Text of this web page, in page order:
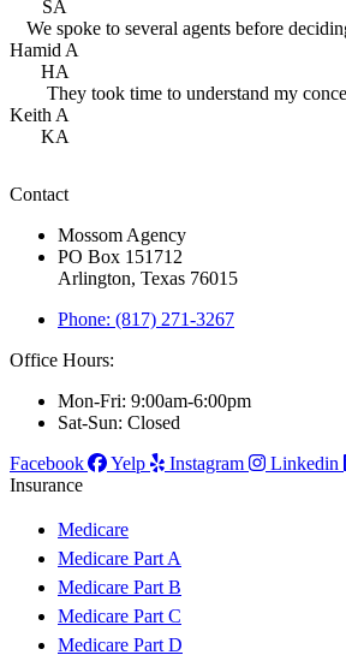
SA
We spoke to several agents before
Hamid A
HA
They took time to understand my
Keith A
KA
Contact
Mossom Agency
PO Box 151712
Arlington, Texas 76015
Phone: (817) 271-3267
Office Hours:
Mon-Fri: 9:00am-6:00pm
Sat-Sun: Closed
Facebook
Yelp Instagram
Linkedin
Insurance
Medicare
Medicare Part A
Medicare Part B
Medicare Part C
Medicare Part D